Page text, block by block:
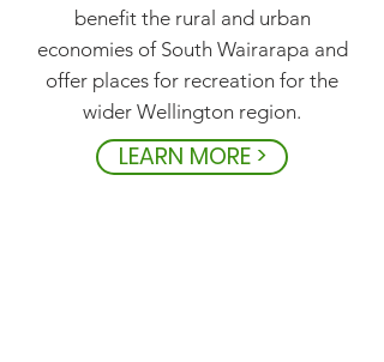
benefit the rural and urban
economies of South Wairarapa and
offer places for recreation for the
wider Wellington region.
LEARN MORE >